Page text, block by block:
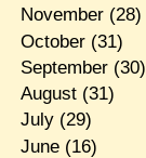
November(28)
October(31)
September(30)
August(31)
July(29)
June(16)